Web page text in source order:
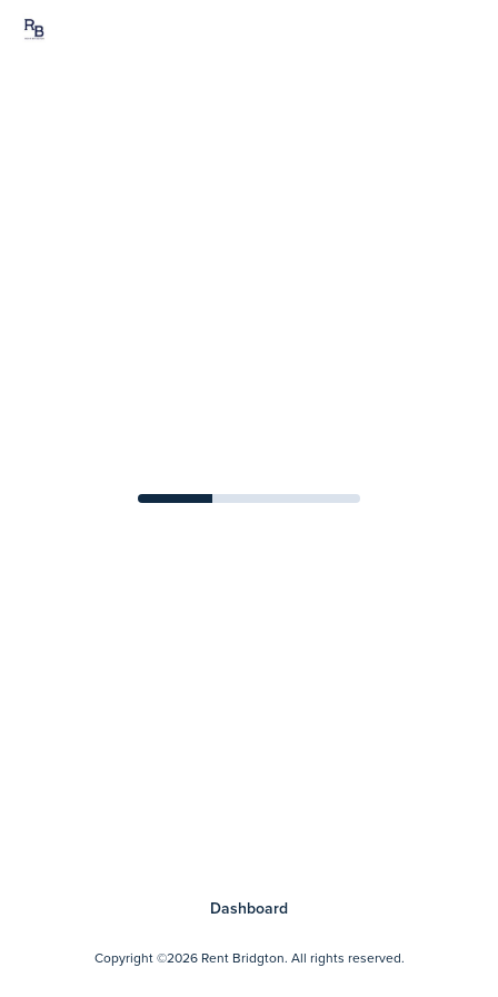
Copyright©2026 Rent Bridgton. All rights reserved.
Dashboard